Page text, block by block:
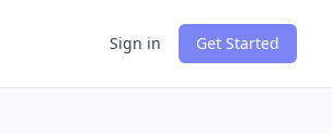
Sign in Get Started